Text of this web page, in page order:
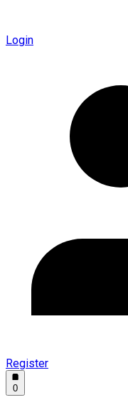
Login
Register
0